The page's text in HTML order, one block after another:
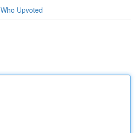
Who Upvoted